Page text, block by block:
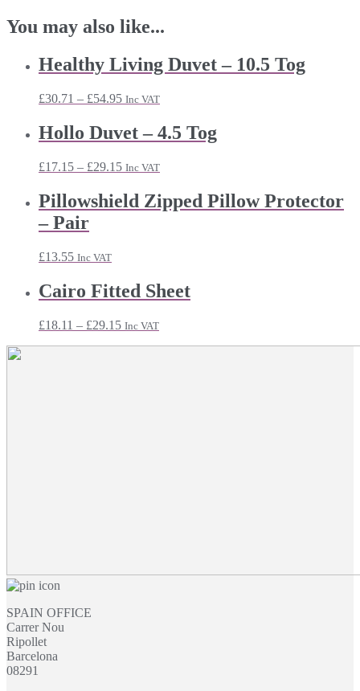
You may also like...
Healthy Living Duvet – 10.5 Tog
£30.71 – £54.95Price
£30.71
through
Inc VAT
Hollo Duvet – 4.5 Tog
£17.15 – £29.15Price
£17.15
through
Inc VAT
Pillowshield Zipped Pillow Protector
– Pair
£13.55 Inc VAT
Cairo Fitted Sheet
£18.11 – £29.15Price
Inc VAT
SPAIN OFFICE
Carrer Nou
Ripollet
Barcelona
08291